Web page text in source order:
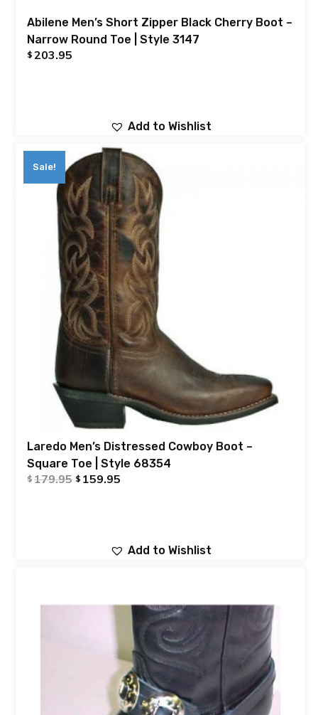
Abilene Men’s Short Zipper Black Cherry Boot –
Narrow Round Toe | Style 3147
$ 203.95
Add to Wishlist
Sale!
Laredo Men’s Distressed Cowboy Boot –
Square Toe | Style 68354
$179.95 $ 159.95
Add to Wishlist